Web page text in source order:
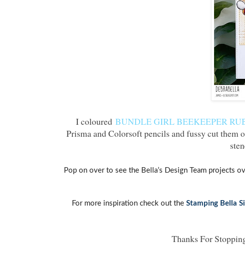
I coloured BUNDLE GIRL BEEKEEPER
Prisma and Colorsoft pencils and fussy cut them
Pop on over to see the Bella’s Design Team projects
For more inspiration check out the Stamping Bella
Thanks For